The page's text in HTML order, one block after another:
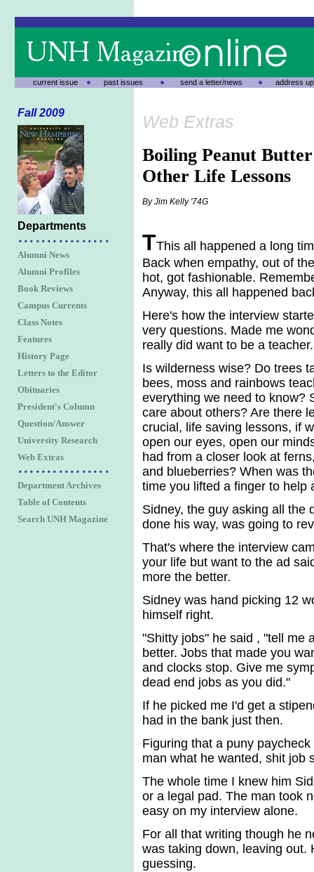
current issue past issues send a letter/news address
Fall 2009
Departments
Alumni News
Alumni Profiles
Book Reviews
Campus Currents
Class Notes
Features
History Page
Letters to the Editor
Obituaries
President's Column
Question/Answer
University Research
Web Extras
Department Archives
Table of Contents
Search UNH Magazine
Web Extras
Boiling Peanut
Other Life Lessons
By Jim Kelly '74G
TThis all happened a long
Back when empathy, out of
hot, got fashionable.
Anyway, this all happened
Here's how the interview
very questions. Made me
really did want to be a teacher.
Is wilderness wise? Do trees
bees, moss and rainbows
everything we need to know?
care about others? Are there
crucial, life saving lessons, if
open our eyes, open our
had from a closer look at
and blueberries? When was
time you lifted a finger to help
Sidney, the guy asking all the
done his way, was going to
That's where the interview
your life but want to the ad
more the better.
Sidney was hand picking 12
himself right.
"Shitty jobs" he said , "tell me
better. Jobs that made you
and clocks stop. Give me
dead end jobs as you did."
If he picked me I'd get a
had in the bank just then.
Figuring that a puny
man what he wanted, shit job
The whole time I knew him
or a legal pad. The man took
easy on my interview alone.
For all that writing though he
was taking down, leaving out.
guessing.